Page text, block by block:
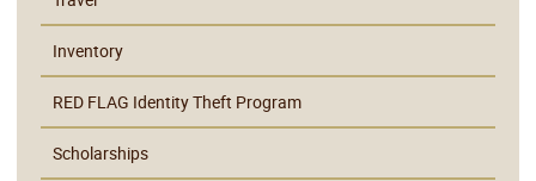
Inventory
RED FLAG Identity Theft Program
Scholarships